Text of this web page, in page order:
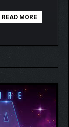
READ MORE